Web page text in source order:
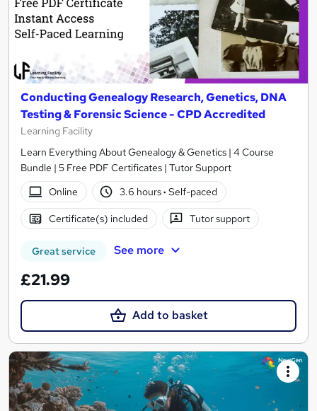
Conducting Genealogy Research, Genetics, DNA
Testing & Forensic Science - CPD Accredited
Learning Facility
Learn Everything About Genealogy & Genetics | 4 Course
Bundle | 5 Free PDF Certificates | Tutor Support
Online
3.6 hours· Self-paced
Certificate(s) included Tutor support
Great service See more
£21.99
Add to basket